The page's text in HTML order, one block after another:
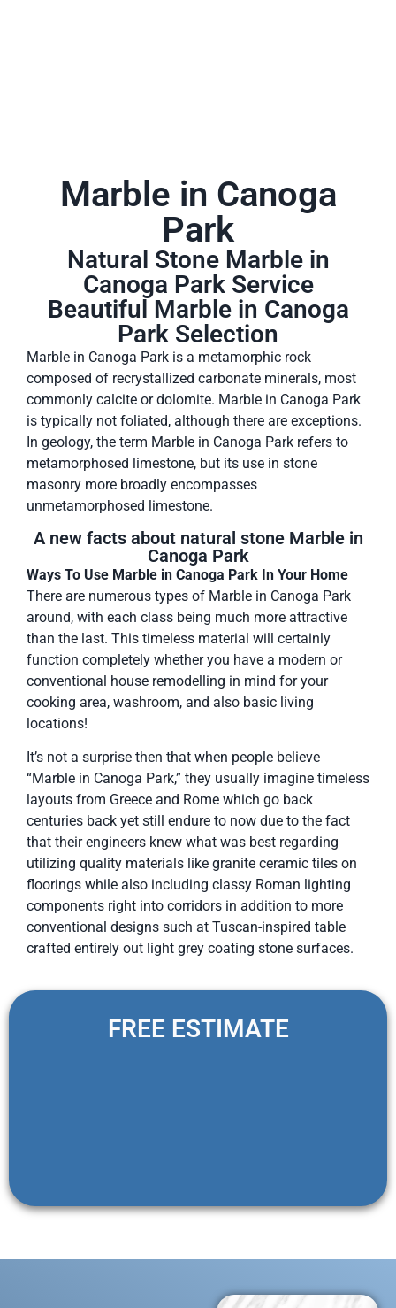
Marble in Canoga
Park
Natural Stone Marble in
Canoga Park Service
Beautiful Marble in Canoga
Park Selection
Marble in Canoga Park is a metamorphic rock
composed of recrystallized carbonate minerals, most
commonly calcite or dolomite. Marble in Canoga Park
is typically not foliated, although there are exceptions.
In geology, the term Marble in Canoga Park refers to
metamorphosed limestone, but its use in stone
masonry more broadly encompasses
unmetamorphosed limestone.
A new facts about natural stone Marble in
Canoga Park
Ways To Use Marble in Canoga Park In Your Home
There are numerous types of Marble in Canoga Park
around, with each class being much more attractive
than the last. This timeless material will certainly
function completely whether you have a modern or
conventional house remodelling in mind for your
cooking area, washroom, and also basic living
locations!
It’s not a surprise then that when people believe
“Marble in Canoga Park,” they usually imagine timeless
layouts from Greece and Rome which go back
centuries back yet still endure to now due to the fact
that their engineers knew what was best regarding
utilizing quality materials like granite ceramic tiles on
floorings while also including classy Roman lighting
components right into corridors in addition to more
conventional designs such at Tuscan-inspired table
crafted entirely out light grey coating stone surfaces.
FREE ESTIMATE